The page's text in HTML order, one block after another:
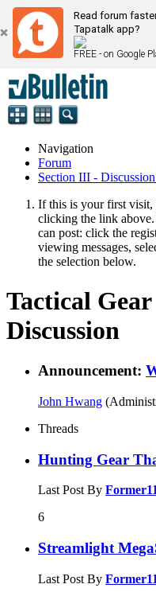
Read forum
Tapatalk app?
FREE - on Google
Navigation
Forum
Section III -
If this is your first visit,
clicking the link
can post: click the
viewing messages,
the selection below.
Tactical
Discussion
Announcement:
John Hwang
Threads
Hunting Gear
Last Post By
6
Streamlight
Last Post By